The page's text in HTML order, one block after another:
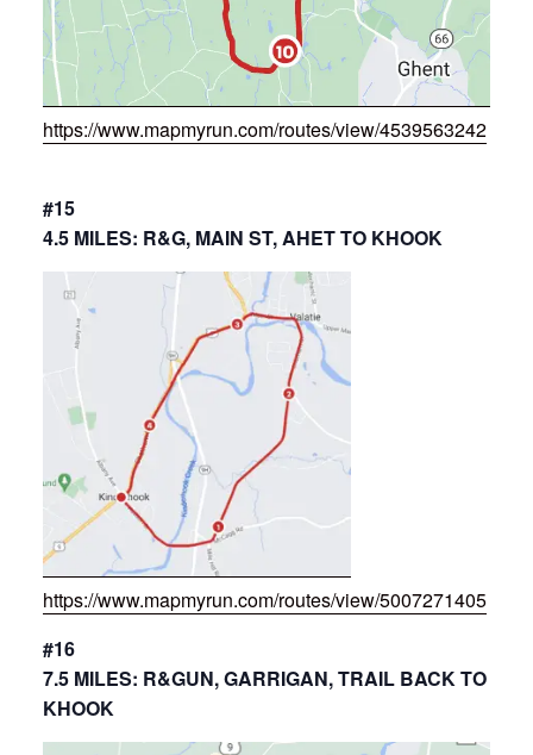
https://www.mapmyrun.com/routes/view/4539563242
#15
4.5 MILES: R&G, MAIN ST, AHET TO KHOOK
https://www.mapmyrun.com/routes/view/5007271405
#16
7.5 MILES: R&GUN, GARRIGAN, TRAIL BACK TO
KHOOK